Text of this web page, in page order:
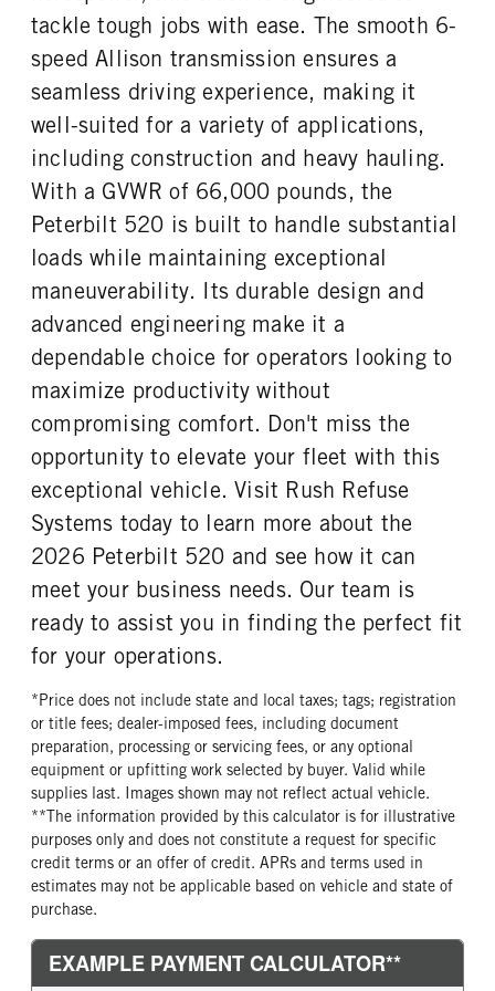
46000
REAR AXLE WEIGHT
46000
Tandem
REAR AXLE RATIO
4.56
PUSHER AXLE STEERABLE
0
TAG AXLE STEERABLE
0
BRAKE TYPE
AIR
FRONT BRAKE
REAR BRAKE
1
CAB EXTENDED CAB
SLEEPER HEATER
False
ENGINE MAKE
PACCAR
ENGINE MODEL
MX-11
FUEL TYPE
Diesel
400
TORQUE
1450
ENGINE BRAKE
C-Brake
FUEL TANK ONE TYPE
Aluminum
FUEL TANK ONE GALLONS
FUEL TANK ONE SIZE
26 in.
ENGINE BLOCK HEATER
TANK DIESEL EXHAUST FLUID
LOCATION
Right
Aluminum
FRONT TIRE MFG
Bridgestone
FRONT TIRE PLY
FRONT TIRE SIZE
22
REAR WHEEL
Aluminum
REAR TIRE MFG
Bridgestone
20 Ply
REAR TIRE SIZE
tackle tough jobs with ease. The smooth 6-
speed Allison transmission ensures a
seamless driving experience, making it
well-suited for a variety of applications,
including construction and heavy hauling.
With a GVWR of 66,000 pounds, the
Peterbilt 520 is built to handle substantial
loads while maintaining exceptional
maneuverability. Its durable design and
advanced engineering make it a
dependable choice for operators looking to
maximize productivity without
compromising comfort. Don't miss the
opportunity to elevate your fleet with this
exceptional vehicle. Visit Rush Refuse
Systems today to learn more about the
2026 Peterbilt 520 and see how it can
meet your business needs. Our team is
ready to assist you in finding the perfect fit
for your operations.
*Price does not include state and local taxes; tags; registration
or title fees; dealer-imposed fees, including document
preparation, processing or servicing fees, or any optional
equipment or upfitting work selected by buyer. Valid while
supplies last. Images shown may not reflect actual vehicle.
**The information provided by this calculator is for illustrative
purposes only and does not constitute a request for specific
credit terms or an offer of credit. APRs and terms used in
estimates may not be applicable based on vehicle and state of
purchase.